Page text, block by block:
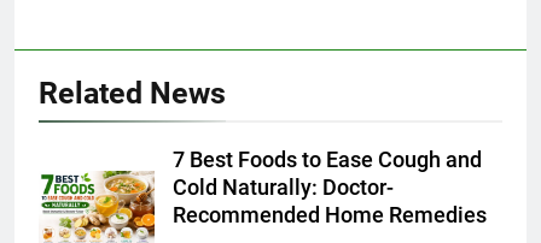
Related News
7 Best Foods to Ease Cough and
Cold Naturally: Doctor-
Recommended Home Remedies